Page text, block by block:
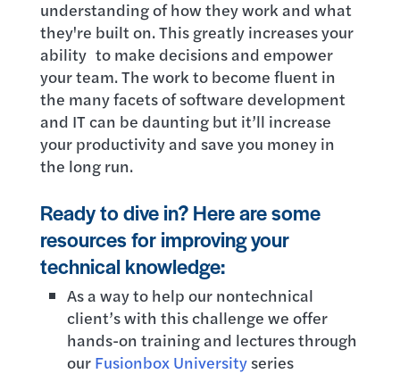
understanding of how they work and what
they're built on. This greatly increases your
ability to make decisions and empower
your team. The work to become fluent in
the many facets of software development
and IT can be daunting but it’ll increase
your productivity and save you money in
the long run.
Ready to dive in? Here are some
resources for improving your
technical knowledge:
As a way to help our nontechnical
client’s with this challenge we offer
hands-on training and lectures through
our Fusionbox Universityseries